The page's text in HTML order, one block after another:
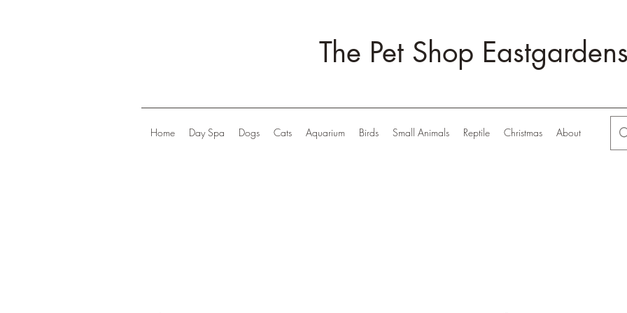
The Pet Shop
Home Day Spa Dogs Cats Aquarium Birds Small Animals Reptile Christmas About